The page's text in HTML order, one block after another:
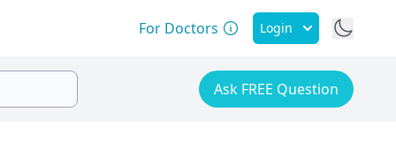
For Doctors Login
Ask FREE Question